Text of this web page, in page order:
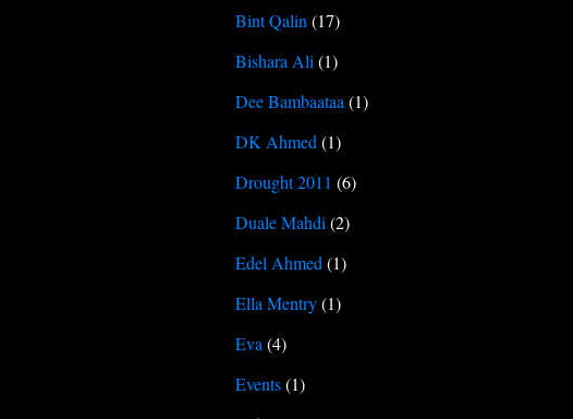
Bint Qalin (17)
Bishara Ali (1)
Dee Bambaataa (1)
DK Ahmed (1)
Drought 2011 (6)
Duale Mahdi (2)
Edel Ahmed (1)
Ella Mentry(1)
Eva (4)
Events(1)